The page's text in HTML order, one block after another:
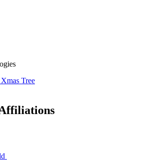
Tree